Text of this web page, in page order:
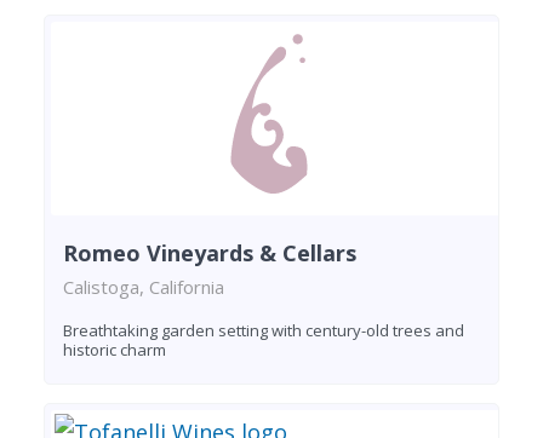
Romeo Vineyards & Cellars
Calistoga, California
Breathtaking garden setting with century-old trees and
historic charm